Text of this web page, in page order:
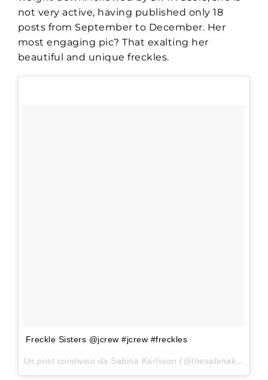
not very active, having published only 18
posts from September to December. Her
most engaging pic? That exalting her
beautiful and unique freckles.
Freckle Sisters @jcrew #jcrew #freckles
Un post condiviso da Sabina Karlsson (@thesabinakarlsson) in data: